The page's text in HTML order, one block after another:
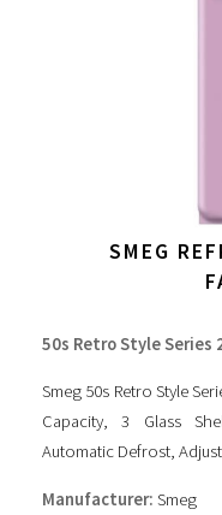
SMEG
50s Retro Style Series
Smeg 50s Retro Style
Capacity, 3 Glass
Automatic Defrost,
Manufacturer: Smeg